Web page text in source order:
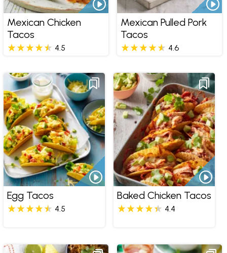
Mexican Chicken
Tacos
4.5
Mexican Pulled Pork
Tacos
4.6
Egg Tacos
4.5
Baked Chicken Tacos
4.4